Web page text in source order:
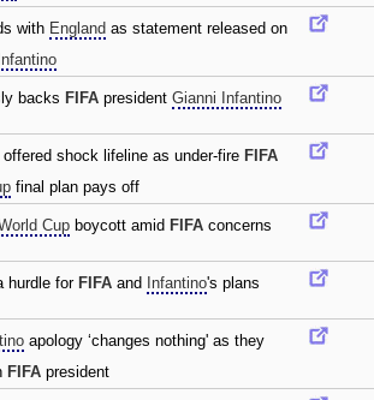
with England as statement released on
Infantino
backs FIFA president Gianni Infantino
offered shock lifeline as under-fire FIFA
final plan pays off
Cup boycott amid FIFA concerns
hurdle for FIFA and Infantino's plans
apology ‘changes nothing' as they
FIFA president